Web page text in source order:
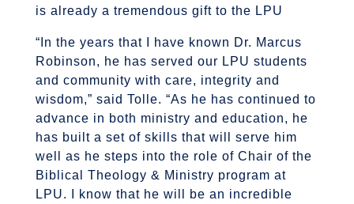
is already a tremendous gift to the LPU
“In the years that I have known Dr. Marcus
Robinson, he has served our LPU students
and community with care, integrity and
wisdom,” said Tolle. “As he has continued to
advance in both ministry and education, he
has built a set of skills that will serve him
well as he steps into the role of Chair of the
Biblical Theology & Ministry program at
LPU. I know that he will be an incredible